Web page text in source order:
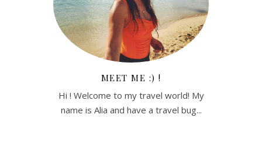
MEET ME :) !
Hi ! Welcome to my travel world! My
name is Alia and have a travel bug...